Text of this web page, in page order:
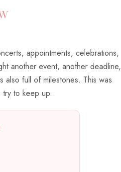
appointments, celebrations,
another event, another deadline,
also full of milestones. This was
to keep up.